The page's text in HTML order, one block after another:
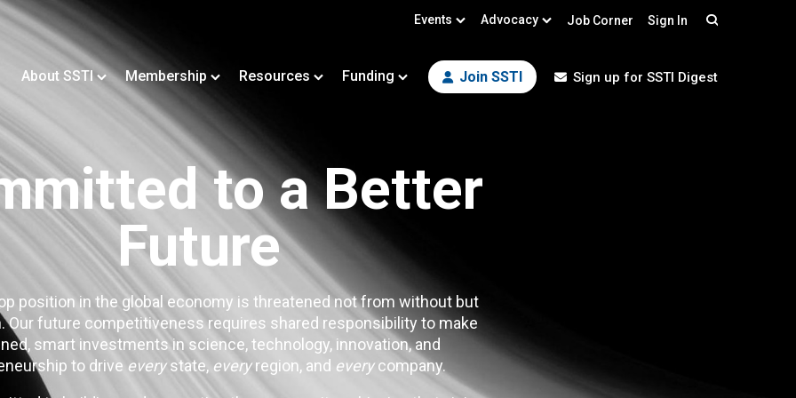
Events Advocacy Job Corner Sign In
About SSTI Membership Resources Funding Join SSTI Sign up for SSTI Digest
to a Better
Future
position in the global economy is threatened not from without but
Our future competitiveness requires shared responsibility to make
smart investments in science, technology, innovation, and
to drive everystate, everyregion, and everycompany.